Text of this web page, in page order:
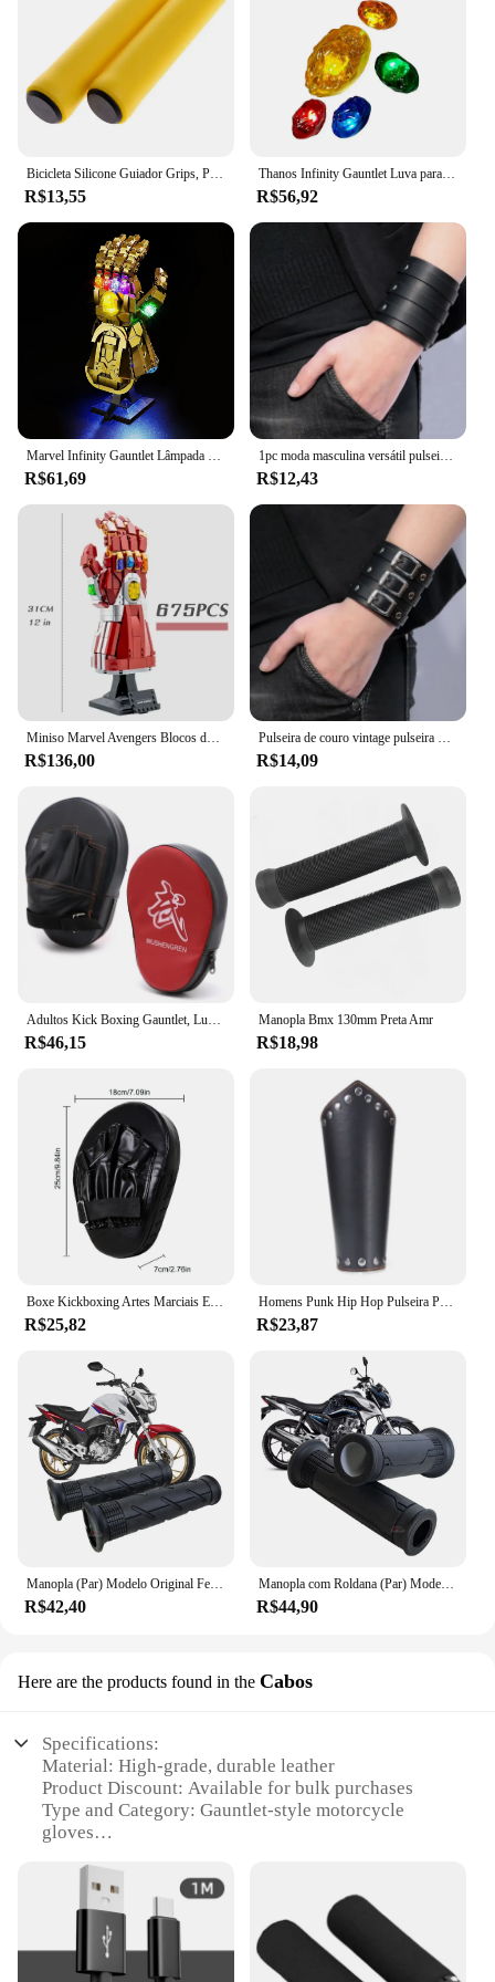
Bicicleta Silicone Guiador Grips, Punhos De Espuma, MTB Mountain Bike Hand Covers, Alças Mangueiras, Ciclismo Manopla De Pulso, Vtt Punho
R$13,55
Thanos Infinity Gauntlet Luva para crianças e adultos, luvas de ferro, arma Cosplay, adereços super-heróis, pedra de LED, Carnaval, Halloween
R$56,92
Marvel Infinity Gauntlet Lâmpada Decorativa com Caixa de Bateria, DIY LED Light, Blocos de Construção, Lego 76191, 5V
R$61,69
1pc moda masculina versátil pulseira vintage alça larga estilo punk pulseira de couro multicamadas acessórios simples jóias
R$12,43
Miniso Marvel Avengers Blocos de Construção, Ironman Heroes, Manopla Nano Infinito, Kit de Iluminação LED, Tijolos Modelo, Brinquedos Presentes
R$136,00
Pulseira de couro vintage pulseira manguito goth metal braçadeiras escondida fivela ajustável gótico punk pulseiras jóias masculinas
R$14,09
Adultos Kick Boxing Gauntlet, Luvas, Equipamento Pad, Punch Target Bag, MMA PU Karate, Muay Thai, Luta Livre, Trem Sanda
R$46,15
Manopla Bmx 130mm Preta Amr
R$18,98
R$25,82
Homens Punk Hip Hop Pulseira Pulseira, Cosplay Armadura de Couro, Braceletes Viking Braço, Manopla do Cavaleiro Pirata, Acessórios para Pulseira, Novo, 1Pc
R$23,87
R$42,40
Manopla com Roldana (Par) Modelo Original Vazada CG 125 160 Fan Titan Cargo Cbx Cb 250 Twister Cb300 Pcx Biz Fazer
R$44,90
Here are the products found in the Cabos
Specifications:
Material: High-grade, durable leather
Product Discount: Available for bulk purchases
Type and Category: Gauntlet-style motorcycle
gloves
palm and knuckle protection
Usage and Purpose: Ideal for motorcycle riding,
offering superior grip and protection
Typical Adaptive Scenario: Suitable for various
riding conditions, from city streets to off-road trails